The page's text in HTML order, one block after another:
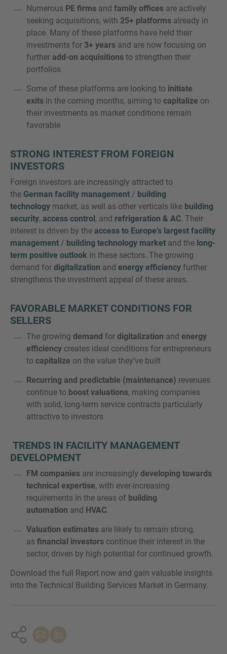
Numerous PE firms and family offices are actively
seeking acquisitions, with 25+ platforms already in
place. Many of these platforms have held their
investments for 3+ years and are now focusing on
further add-on acquisitions to strengthen their
portfolios
Some of these platforms are looking to initiate
exits in the coming months, aiming to capitalize on
their investments as market conditions remain
favorable
STRONG INTEREST FROM FOREIGN
INVESTORS
Foreign investors are increasingly attracted to
the German facility management / building
technology market, as well as other verticals like building
security, access control, and refrigeration & AC. Their
interest is driven by the access to Europe’s largest facility
management / building technology market and the long-
term positive outlook in these sectors. The growing
demand for digitalization and energy efficiency further
strengthens the investment appeal of these areas.
FAVORABLE MARKET CONDITIONS FOR
SELLERS
The growing demand for digitalization and energy
efficiency creates ideal conditions for entrepreneurs
to capitalize on the value they’ve built
Recurring and predictable (maintenance) revenues
continue to boost valuations, making companies
with solid, long-term service contracts particularly
attractive to investors
TRENDS IN FACILITY MANAGEMENT
DEVELOPMENT
FM companies are increasingly developing towards
technical expertise, with ever-increasing
requirements in the areas of building
automation and HVAC.
Valuation estimates are likely to remain strong,
as financial investors continue their interest in the
sector, driven by high potential for continued growth.
Download the full Report now and gain valuable insights
into the Technical Building Services Market in Germany.